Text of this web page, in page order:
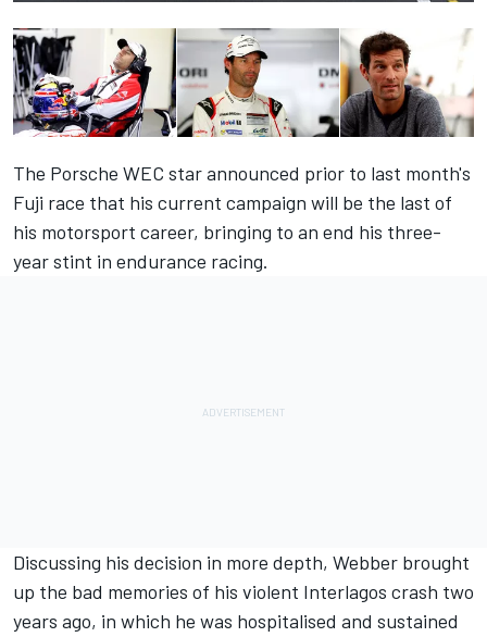
The Porsche WEC star announced prior to last month's
Fuji race that his current campaign will be the last of
his motorsport career, bringing to an end his three-
year stint in endurance racing.
Discussing his decision in more depth, Webber brought
up the bad memories of his violent Interlagos crash two
years ago, in which he was hospitalised and sustained